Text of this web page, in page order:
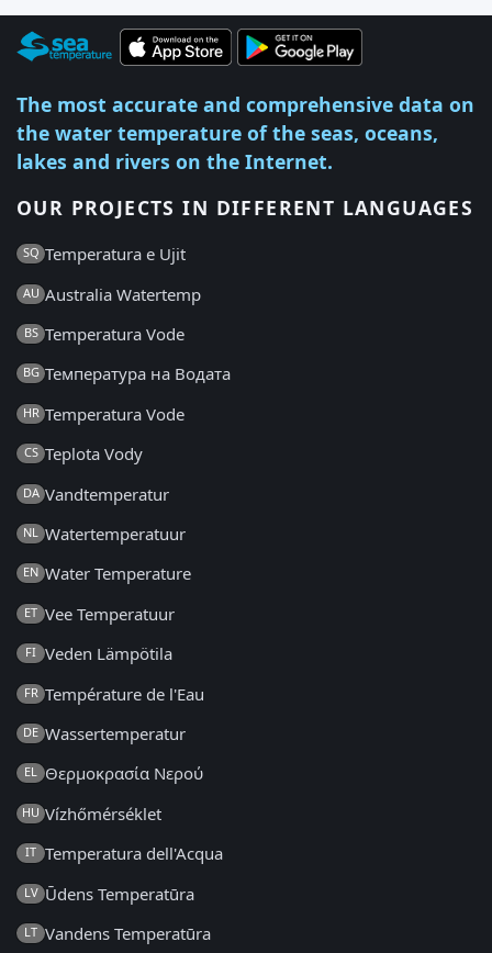
The most accurate and comprehensive data on
the water temperature of the seas, oceans,
lakes and rivers on the Internet.
OUR PROJECTS IN DIFFERENT LANGUAGES
SQ Temperatura e Ujit
AU Australia Watertemp
BS Temperatura Vode
BG Температура на Водата
HR Temperatura Vode
CS Teplota Vody
DA Vandtemperatur
NL Watertemperatuur
EN Water Temperature
ET Vee Temperatuur
FI Veden Lämpötila
FR Température de l'Eau
DE Wassertemperatur
EL Θερμοκρασία Νερού
HU Vízhőmérséklet
IT Temperatura dell'Acqua
LV Ūdens Temperatūra
LT Vandens Temperatūra